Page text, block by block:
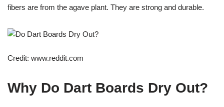
fibers are from the agave plant. They are strong and durable.
Credit: www.reddit.com
Why Do Dart Boards Dry Out?